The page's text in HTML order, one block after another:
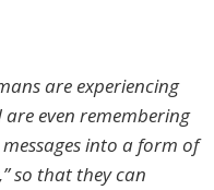
are experiencing
even remembering
into a form of
so that they can